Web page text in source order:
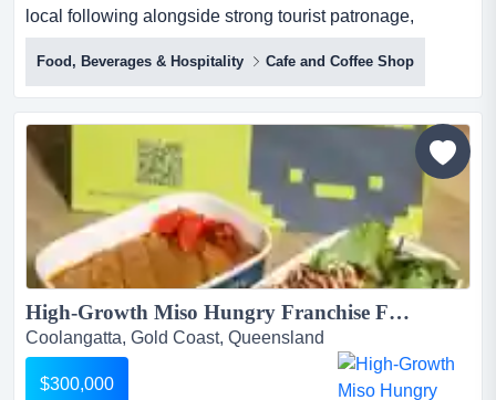
local following alongside strong tourist patronage,
offering quality coffee and food in a warm, inviting setting
that reflects the relaxed charm of its mountain surrounds.
set within one of south east queensland's most beloved
tourist destinations, this well-established cafe enjoys the
natural charm and drawcard of tam...
Food, Beverages & Hospitality Cafe and Coffee Shop
High-Growth Miso Hungry Franchise For Sale – QLD – Full Franchisor & Marketing Support – Complete Training – Proven Model – Scalable – Investment: $300,000...
Coolangatta, Gold Coast, Queensland
$300,000